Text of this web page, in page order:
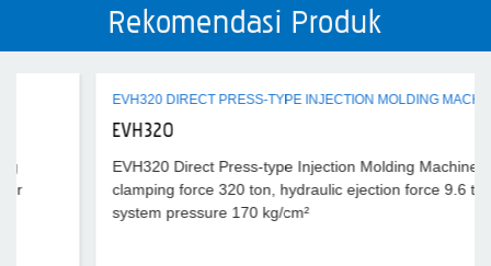
Rekomendasi Produk
EVH320 DIRECT PRESS-TYPE INJECTION MOLDING MACHINE
EVH320 Direct Press-type Injection Molding Machine,
clamping force 320 ton, hydraulic ejection force 9.6 ton,
system pressure 170 kg/cm²